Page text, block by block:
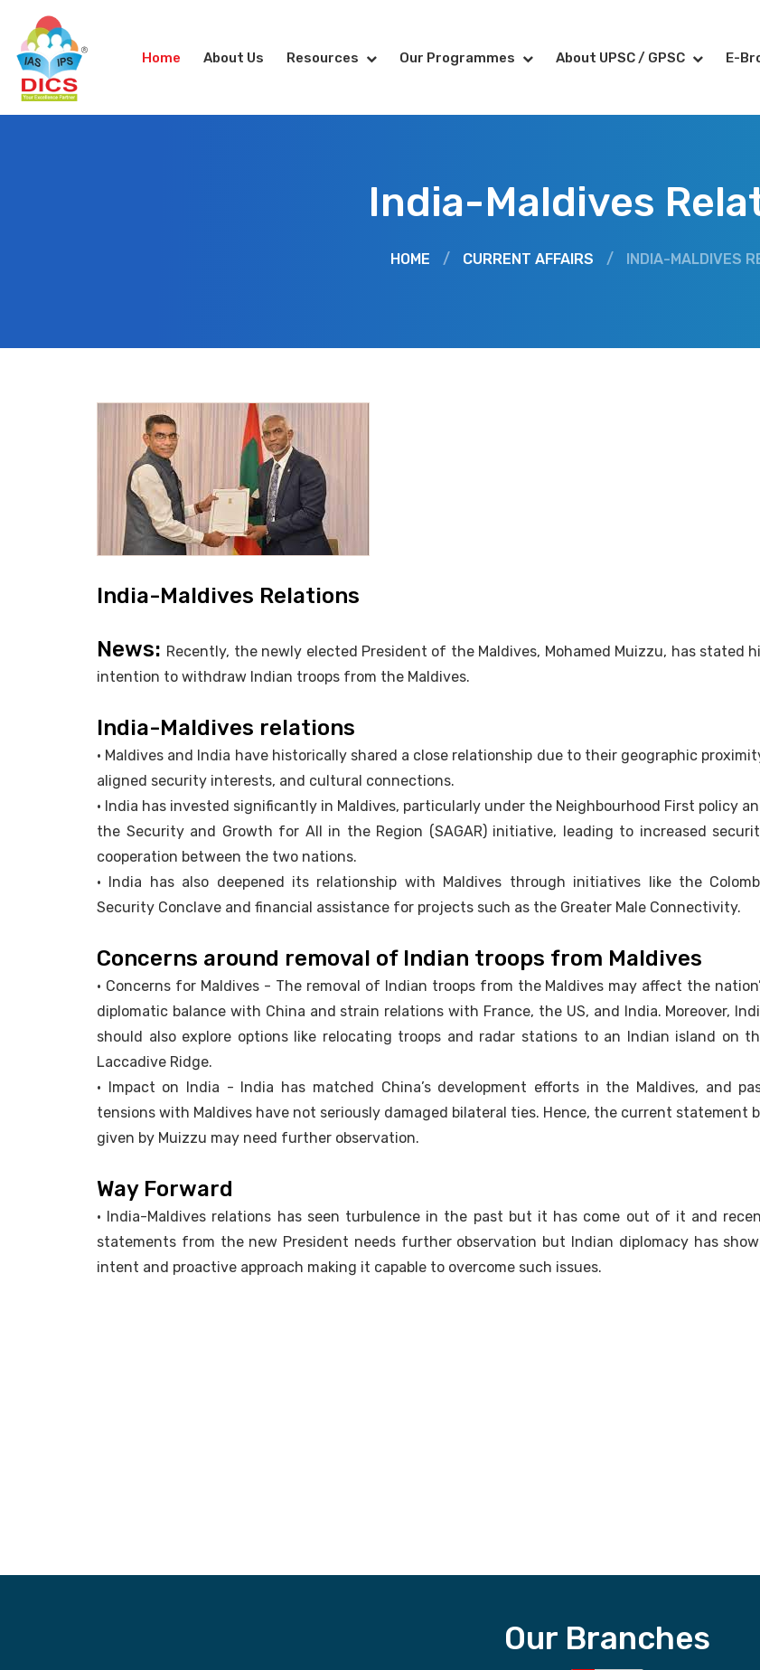
Home About Us Resources Our Programmes About UPSC / GPSC E-
India-Maldives
HOME / CURRENT AFFAIRS / INDIA-MALDIVES
India-Maldives Relations
News: Recently, the newly elected President of the Maldives, Mohamed Muizzu, has stated
intention to withdraw Indian troops from the Maldives.
India-Maldives relations
• Maldives and India have historically shared a close relationship due to their geographic
aligned security interests, and cultural connections.
• India has invested significantly in Maldives, particularly under the Neighbourhood First policy
the Security and Growth for All in the Region (SAGAR) initiative, leading to increased
cooperation between the two nations.
• India has also deepened its relationship with Maldives through initiatives like the
Security Conclave and financial assistance for projects such as the Greater Male Connectivity.
Concerns around removal of Indian troops from Maldives
• Concerns for Maldives - The removal of Indian troops from the Maldives may affect the
diplomatic balance with China and strain relations with France, the US, and India. Moreover,
should also explore options like relocating troops and radar stations to an Indian island on
Laccadive Ridge.
• Impact on India - India has matched China’s development efforts in the Maldives, and
tensions with Maldives have not seriously damaged bilateral ties. Hence, the current statement
given by Muizzu may need further observation.
Way Forward
• India-Maldives relations has seen turbulence in the past but it has come out of it and
statements from the new President needs further observation but Indian diplomacy has
intent and proactive approach making it capable to overcome such issues.
Our Branches